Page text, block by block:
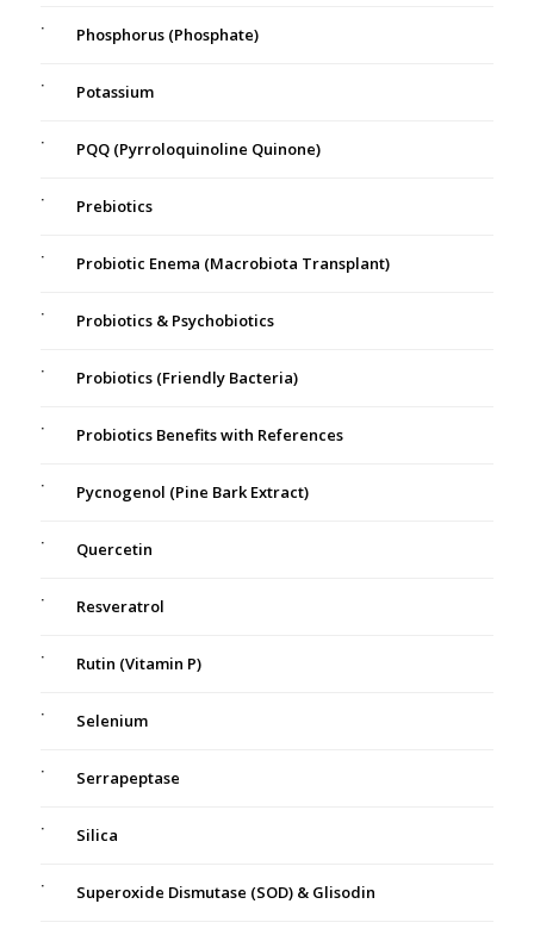
Phosphorus (Phosphate)
Potassium
PQQ (Pyrroloquinoline Quinone)
Prebiotics
Probiotic Enema (Macrobiota Transplant)
Probiotics & Psychobiotics
Probiotics (Friendly Bacteria)
Probiotics Benefits with References
Pycnogenol (Pine Bark Extract)
Quercetin
Resveratrol
Rutin (Vitamin P)
Selenium
Serrapeptase
Silica
Superoxide Dismutase (SOD) & Glisodin